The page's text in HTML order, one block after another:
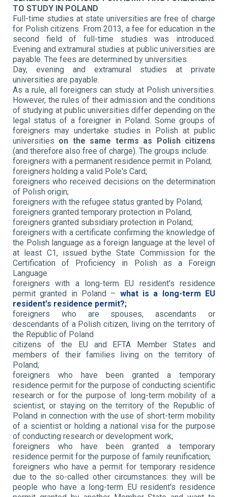
TO STUDY IN POLAND
Full-time studies at state universities are free of charge
for Polish citizens. From 2013, a fee for education in the
second field of full-time studies was introduced.
Evening and extramural studies at public universities are
payable. The fees are determined by universities.
Day, evening and extramural studies at private
universities are payable.
As a rule, all foreigners can study at Polish universities.
However, the rules of their admission and the conditions
of studying at public universities differ depending on the
legal status of a foreigner in Poland. Some groups of
foreigners may undertake studies in Polish at public
universities on the same terms as Polish citizens
(and therefore also free of charge). The groups include:
foreigners with a permanent residence permit in Poland;
foreigners holding a valid Pole's Card;
foreigners who received decisions on the determination
of Polish origin;
foreigners with the refugee status granted by Poland;
foreigners granted temporary protection in Poland;
foreigners granted subsidiary protection in Poland;
foreigners with a certificate confirming the knowledge of
the Polish language as a foreign language at the level of
at least C1, issued bythe State Commission for the
Certification of Proficiency in Polish as a Foreign
Language
foreigners with a long-term EU resident's residence
permit granted in Poland – what is a long-term EU
resident's residence permit?;
foreigners who are spouses, ascendants or
descendants of a Polish citizen, living on the territory of
the Republic of Poland
citizens of the EU and EFTA Member States and
members of their families living on the territory of
Poland;
foreigners who have been granted a temporary
residence permit for the purpose of conducting scientific
research or for the purpose of long-term mobility of a
scientist, or staying on the territory of the Republic of
Poland in connection with the use of short-term mobility
of a scientist or holding a national visa for the purpose
of conducting research or development work;
foreigners who have been granted a temporary
residence permit for the purpose of family reunification;
foreigners who have a permit for temporary residence
due to the so-called other circumstances: they will be
people who have a long-term EU resident's residence